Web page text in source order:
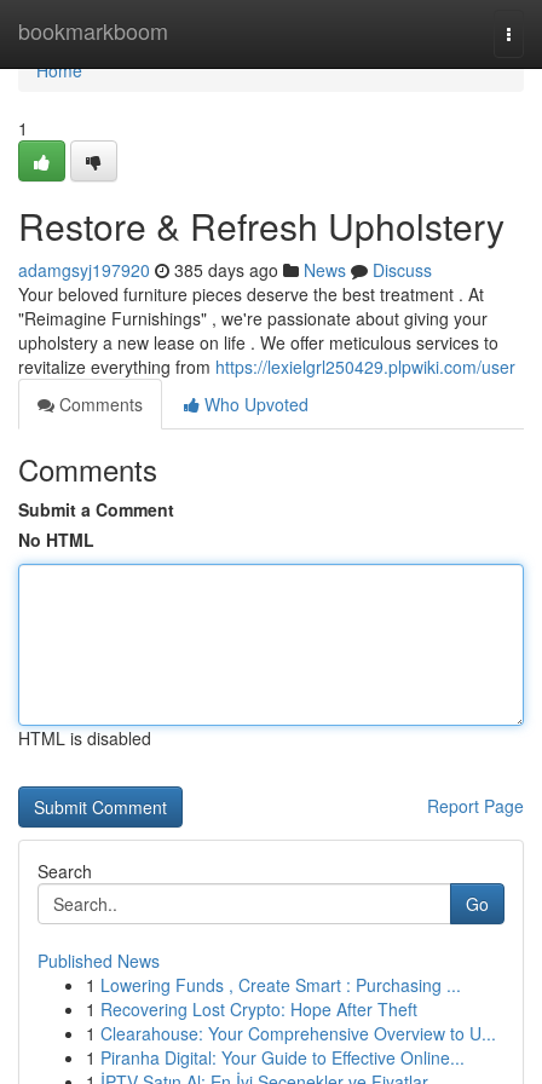
bookmarkboom
Home
Home
1
Restore & Refresh Upholstery
adamgsyj197920 385 days ago News
Discuss
Your beloved furniture pieces deserve the best treatment . At
"Reimagine Furnishings" , we're passionate about giving your
upholstery a new lease on life . We offer meticulous services to
revitalize everything from https://lexielgrl250429.plpwiki.com/user
Comments
Who Upvoted
Comments
Submit a Comment
No HTML
HTML is disabled
Report Page
Search
Go
Published News
1 Lowering Funds , Create Smart : Purchasing ...
1 Recovering Lost Crypto: Hope After Theft
1 Clearahouse: Your Comprehensive Overview to U...
1 Piranha Digital: Your Guide to Effective Online...